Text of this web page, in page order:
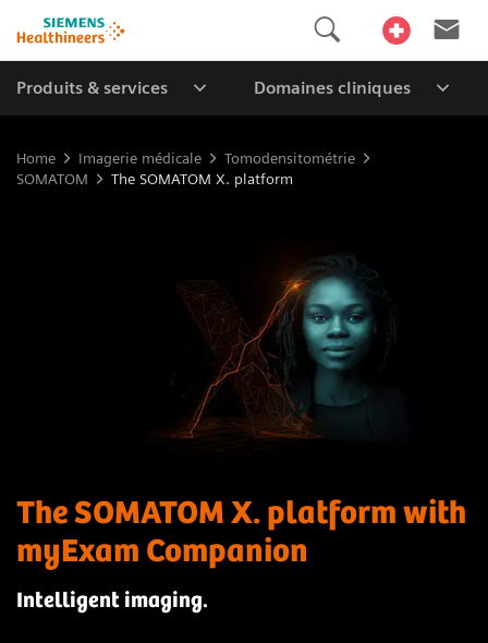
Produits & services Domaines cliniques
Home Imagerie médicale
Tomodensitométrie
SOMATOM
The SOMATOM X. platform
The SOMATOM X. platform with
myExam Companion
Intelligent imaging.